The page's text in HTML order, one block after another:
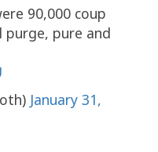
90,000 coup
purge, pure and
January 31,